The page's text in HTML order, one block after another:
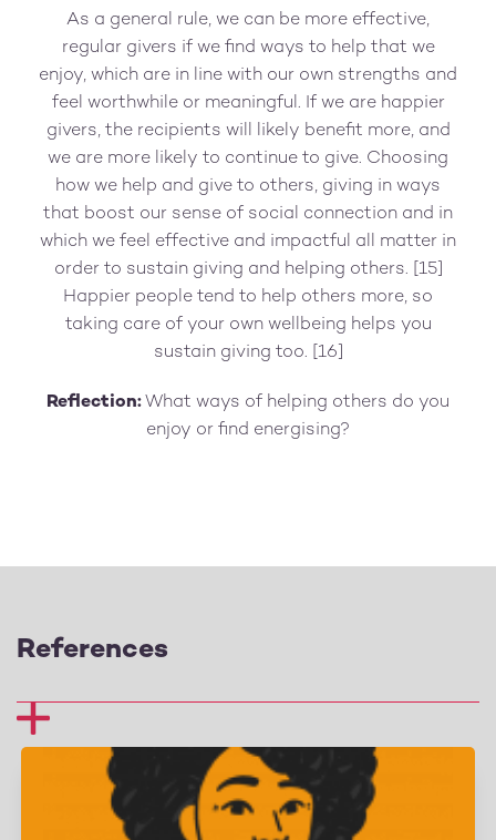
As a general rule, we can be more effective,
regular givers if we find ways to help that we
enjoy, which are in line with our own strengths and
feel worthwhile or meaningful. If we are happier
givers, the recipients will likely benefit more, and
we are more likely to continue to give. Choosing
how we help and give to others, giving in ways
that boost our sense of social connection and in
which we feel effective and impactful all matter in
order to sustain giving and helping others. [15]
Happier people tend to help others more, so
taking care of your own wellbeing helps you
sustain giving too. [16]
Reflection: What ways of helping others do you
enjoy or find energising?
References
1 Curry, O. S., Rowland, L. A., Van Lissa, C. J., Zlotowitz,
S., McAlaney, J., &amp; Whitehouse, H. (2018). Happy to
help? A systematic review and meta-analysis of the
effects of performing acts of kindness on the well-